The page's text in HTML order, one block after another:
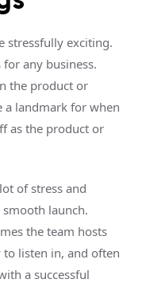
stressfully exciting.
any business.
the product or
a landmark for when
as the product or
of stress and
launch.
the team hosts
listen in, and often
a successful